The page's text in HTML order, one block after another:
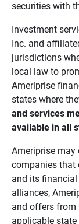
securities with
Investment
Inc. and
jurisdictions
local law to
Ameriprise
states where
and services
available in all
Ameriprise
companies that
and its
alliances,
and offers from
applicable